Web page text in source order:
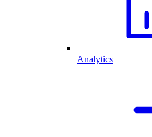
Analytics